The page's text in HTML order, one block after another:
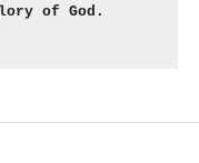
of God.